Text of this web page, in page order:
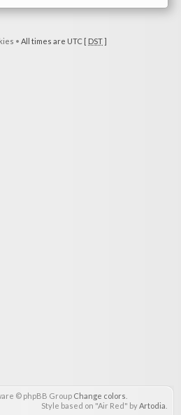
• All times are UTC [ DST]
© phpBB Group Change colors
Style based on "Air Red" byArtodia